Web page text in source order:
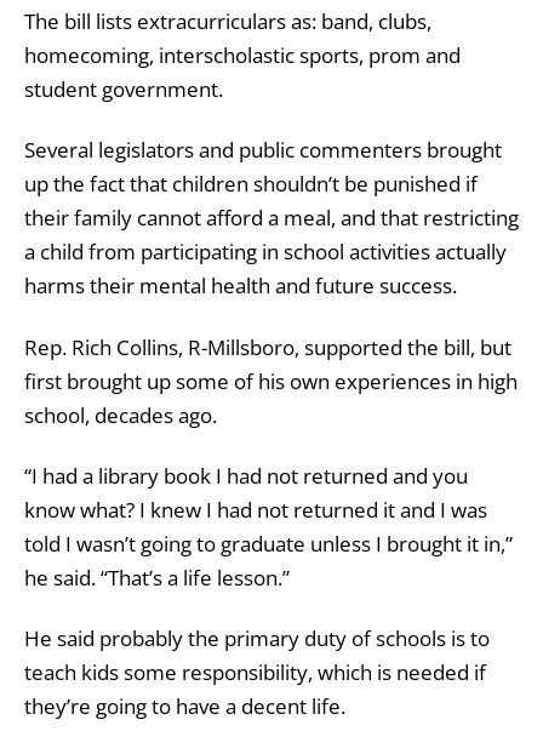
The bill lists extracurriculars as: band, clubs,
homecoming, interscholastic sports, prom and
student government.
Several legislators and public commenters brought
up the fact that children shouldn’t be punished if
their family cannot afford a meal, and that restricting
a child from participating in school activities actually
harms their mental health and future success.
Rep. Rich Collins, R-Millsboro, supported the bill, but
first brought up some of his own experiences in high
school, decades ago.
“I had a library book I had not returned and you
know what? I knew I had not returned it and I was
told I wasn’t going to graduate unless I brought it in,”
he said. “That’s a life lesson.”
He said probably the primary duty of schools is to
teach kids some responsibility, which is needed if
they’re going to have a decent life.